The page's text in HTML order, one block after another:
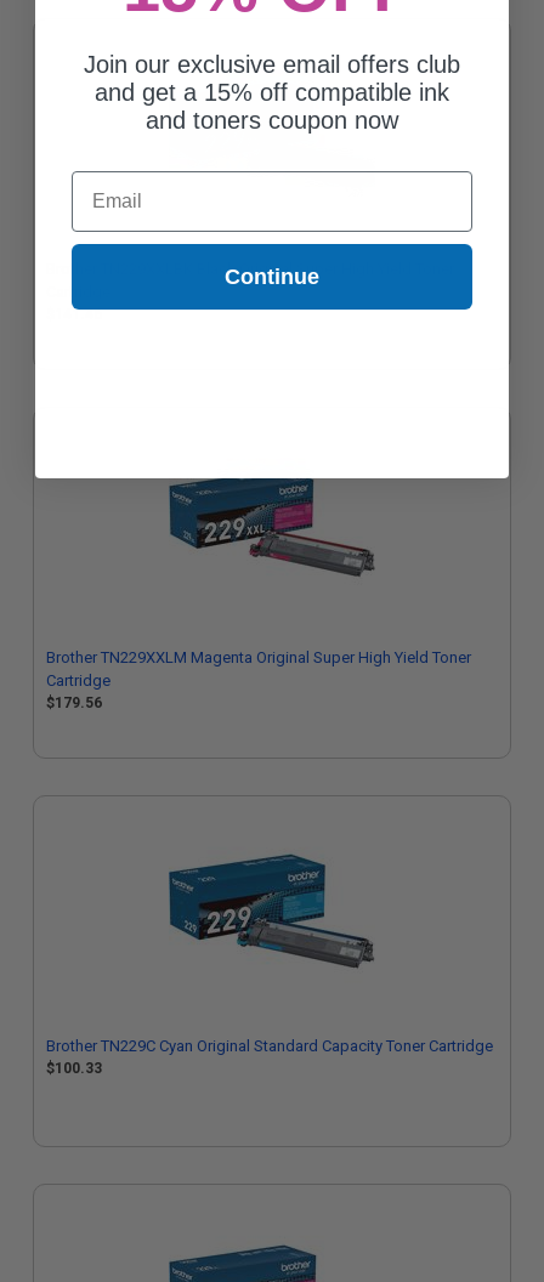
Brother TN229XXLBK Black Original Super High Yield Toner
$141.46
Brother TN229XXLM Magenta Original Super High Yield Toner
Cartridge
$179.56
Brother TN229C Cyan Original Standard Capacity Toner Cartridge
$100.33
Join our exclusive email offers club
and get a 15% off compatible ink
and toners coupon now
Email
Continue